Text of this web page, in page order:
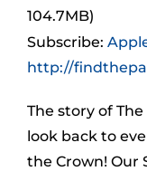
104.7MB)
Subscribe:
http://
The story of The
look back to
the Crown! Our